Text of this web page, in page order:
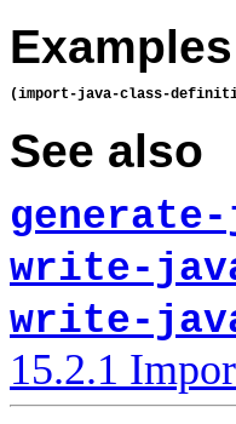
Examples
See also
write-
write-
15.2.1